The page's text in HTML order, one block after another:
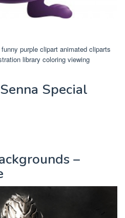
purple clipart animated cliparts
library coloring viewing
Special
–